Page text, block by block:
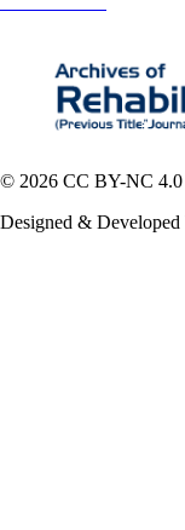
© 2026 CC BY-NC 4.0
Designed & Developed